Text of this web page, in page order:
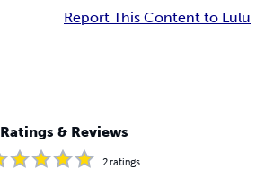
Report This Content to Lulu
Ratings & Reviews
2ratings